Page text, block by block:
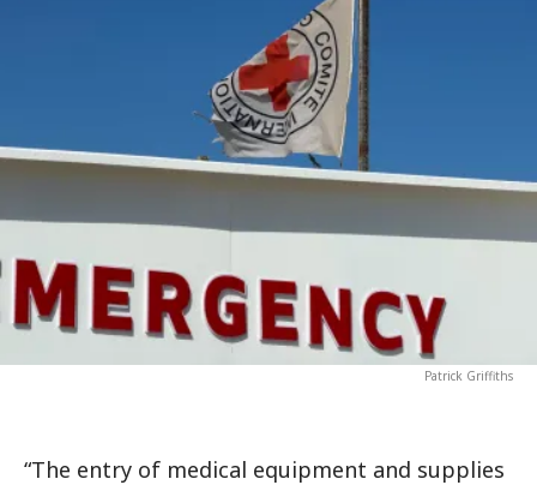
Patrick Griffiths
“The entry of medical equipment and supplies